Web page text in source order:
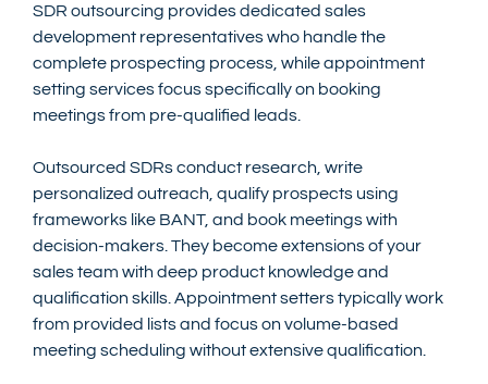
SDR outsourcing provides dedicated sales
development representatives who handle the
complete prospecting process, while appointment
setting services focus specifically on booking
meetings from pre-qualified leads.
Outsourced SDRs conduct research, write
personalized outreach, qualify prospects using
frameworks like BANT, and book meetings with
decision-makers. They become extensions of your
sales team with deep product knowledge and
qualification skills. Appointment setters typically work
from provided lists and focus on volume-based
meeting scheduling without extensive qualification.